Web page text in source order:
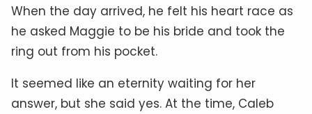
When the day arrived, he felt his heart race as
he asked Maggie to be his bride and took the
ring out from his pocket.
It seemed like an eternity waiting for her
answer, but she said yes. At the time, Caleb